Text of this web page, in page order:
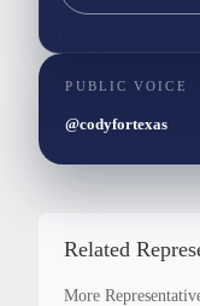
PUBLIC VOICE
@codyfortexas
Related
More